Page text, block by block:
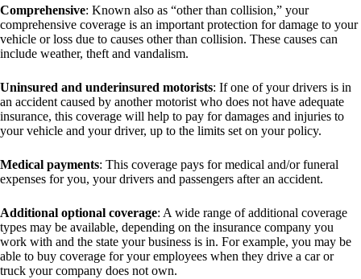
Comprehensive: Known also as “other than collision,” your
comprehensive coverage is an important protection for damage to your
vehicle or loss due to causes other than collision. These causes can
include weather, theft and vandalism.
Uninsured and underinsured motorists: If one of your drivers is in
an accident caused by another motorist who does not have adequate
insurance, this coverage will help to pay for damages and injuries to
your vehicle and your driver, up to the limits set on your policy.
Medical payments: This coverage pays for medical and/or funeral
expenses for you, your drivers and passengers after an accident.
Additional optional coverage: A wide range of additional coverage
types may be available, depending on the insurance company you
work with and the state your business is in. For example, you may be
able to buy coverage for your employees when they drive a car or
truck your company does not own.